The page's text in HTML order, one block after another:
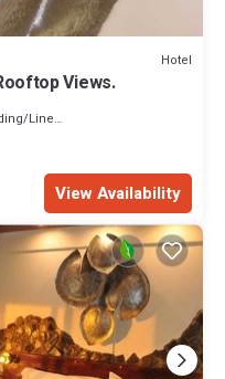
Hotel
Views.
Linens
View Availability